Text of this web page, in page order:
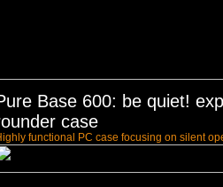
Base 600: be quiet!
case
functional PC case focusing on silent